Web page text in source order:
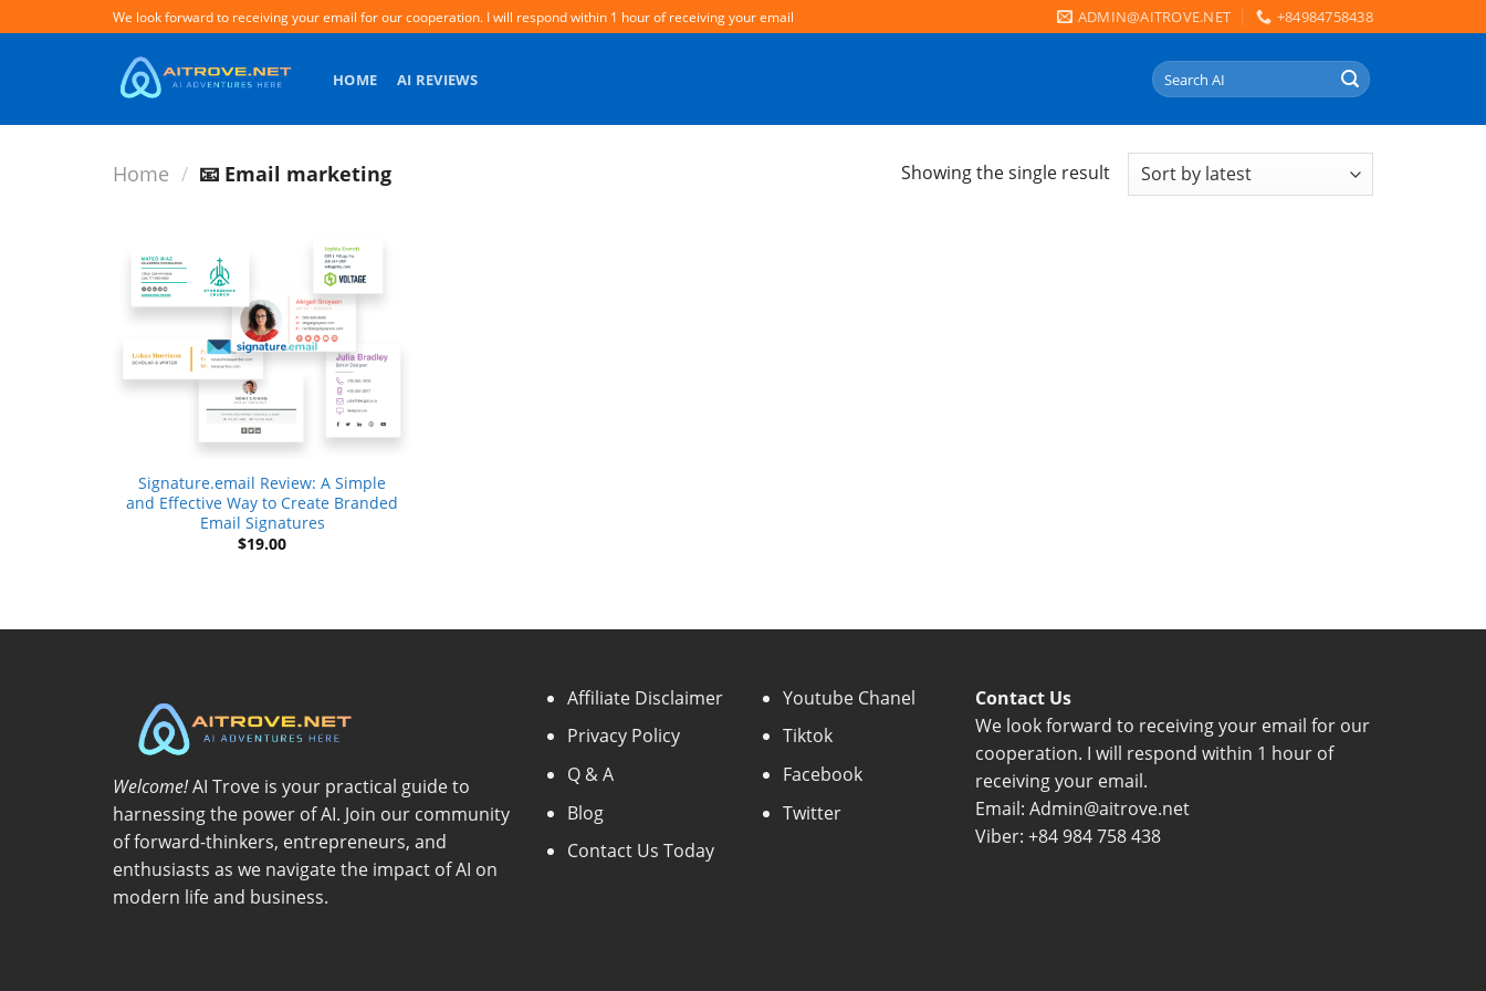
to
We look forward to receiving your email for our cooperation. I will respond within 1 hour of receiving your email ADMIN@AITROVE.NET +84984758438
HOME AI REVIEWS
Search
for:
Home / 📧 Email marketing Showing the single result
Signature.email Review: A Simple
and Effective Way to Create Branded
Email Signatures
$19.00
Welcome!AI Trove is your practical guide to
harnessing the power of AI. Join our community
of forward-thinkers, entrepreneurs, and
enthusiasts as we navigate the impact of AI on
modern life and business.
Affiliate Disclaimer
Privacy Policy
Q & A
Blog
Contact Us Today
Youtube Chanel
Tiktok
Facebook
Twitter
Contact Us
We look forward to receiving your email for our
cooperation. I will respond within 1 hour of
receiving your email.
Email: Admin@aitrove.net
Viber: +84 984 758 438